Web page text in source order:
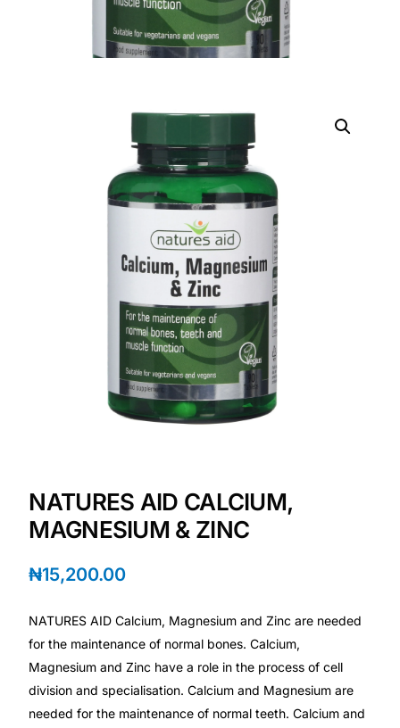
DIGITAL INNOVATIONS
HubPharm Afiya AI
Heart Risk Estimator
HMO ROI Calculator
Diabetes Risk Test
PrEP Eligibility Checker
Sleep Apnea Screener
Depression Screener
Fertility Risk Screening
Oncology (Cancer)
Fertility
NATURES AID CALCIUM,
MAGNESIUM & ZINC
₦15,200.00
NATURES AID Calcium, Magnesium and Zinc are needed
for the maintenance of normal bones. Calcium,
Magnesium and Zinc have a role in the process of cell
division and specialisation. Calcium and Magnesium are
needed for the maintenance of normal teeth. Calcium and